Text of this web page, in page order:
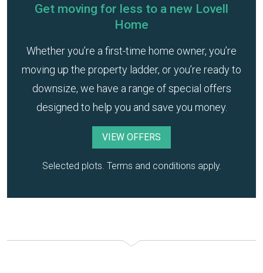
Get moving for less to a new Lovell
Home
Whether you’re a first-time home owner, you’re
moving up the property ladder, or you’re ready to
downsize, we have a range of special offers
designed to help you and save you money.
VIEW OFFERS
Selected plots. Terms and conditions apply.